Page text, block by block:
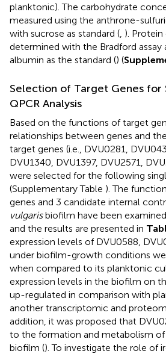
planktonic). The carbohydrate
measured using the anthrone-
with sucrose as standard ( ).
determined with the Bradford assay
albumin as the standard () (
Selection of Target Genes for
QPCR Analysis
Based on the functions of target
relationships between genes and the
target genes (i.e., DVU0281,
DVU1340, DVU1397, DVU2571,
were selected for the following
(Supplementary Table ). The
genes and 3 candidate internal
vulgarisbiofilm have been examined
and the results are presented in
expression levels of DVU0588,
under biofilm-growth conditions
when compared to its planktonic
expression levels in the biofilm on
up-regulated in comparison with
another transcriptomic and
addition, it was proposed that
to the formation and metabolism
biofilm (). To investigate the role of